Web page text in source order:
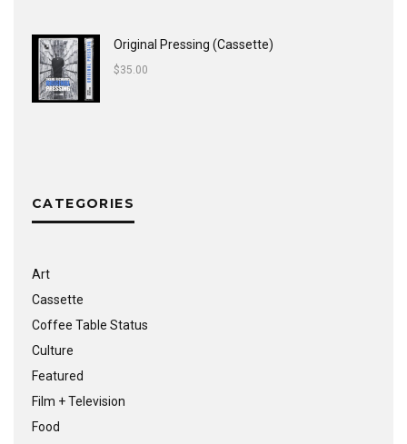
Original Pressing (Cassette)
$35.00
CATEGORIES
Art
Cassette
Coffee Table Status
Culture
Featured
Film + Television
Food